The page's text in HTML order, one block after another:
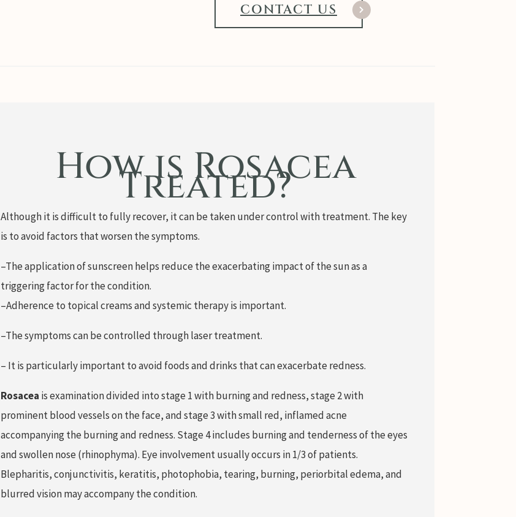
CONTACT US
How is Rosacea
Treated?
Although it is difficult to fully recover, it can be taken under control with treatment. The key
is to avoid factors that worsen the symptoms.
–The application of sunscreen helps reduce the exacerbating impact of the sun as a
triggering factor for the condition.
–Adherence to topical creams and systemic therapy is important.
–The symptoms can be controlled through laser treatment.
– It is particularly important to avoid foods and drinks that can exacerbate redness.
Rosacea is examination divided into stage 1 with burning and redness, stage 2 with
prominent blood vessels on the face, and stage 3 with small red, inflamed acne
accompanying the burning and redness. Stage 4 includes burning and tenderness of the eyes
and swollen nose (rhinophyma). Eye involvement usually occurs in 1/3 of patients.
Blepharitis, conjunctivitis, keratitis, photophobia, tearing, burning, periorbital edema, and
blurred vision may accompany the condition.